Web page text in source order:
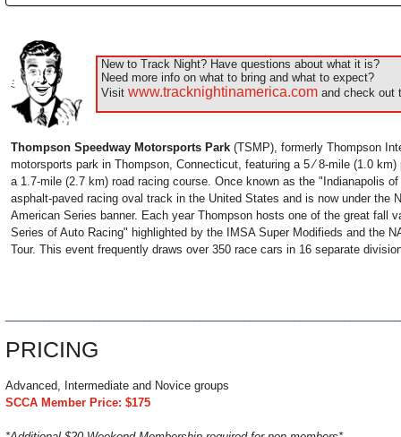
New to Track Night? Have questions about what it is?
Need more info on what to bring and what to expect?
Visit www.tracknightinamerica.com and check out
Thompson Speedway Motorsports Park (TSMP), formerly Thompson
motorsports park in Thompson, Connecticut, featuring a 5 ⁄ 8-mile (1.0
a 1.7-mile (2.7 km) road racing course. Once known as the "Indianapolis
asphalt-paved racing oval track in the United States and is now under the
American Series banner. Each year Thompson hosts one of the great fall
Series of Auto Racing" highlighted by the IMSA Super Modifieds and the
Tour. This event frequently draws over 350 race cars in 16 separate
PRICING
Advanced, Intermediate and Novice groups
SCCA Member Price: $175